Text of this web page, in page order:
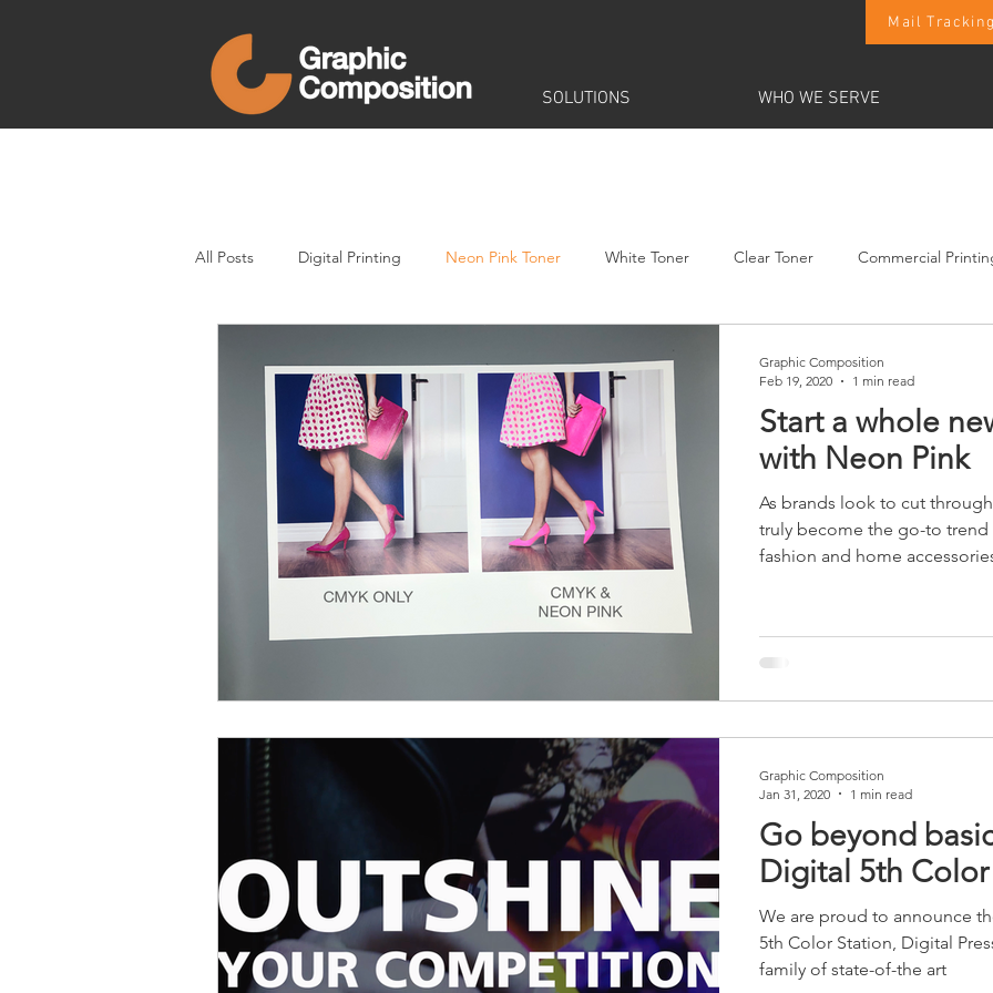
Mail Tracking
SOLUTIONS WHO WE SERVE
All Posts Digital Printing Neon Pink Toner White Toner Clear Toner Commercial
Clear Varnish In-store Display POP graphics Flexo Printing label Printing EDDM
Printing for restaurants Floor Graphics Walk-on Signs Floor Signage Directional
Tear-resistant sanitizable
Start a whole
with Neon Pink
As brands look to cut
truly become the go-to
fashion and home
Graphic Composition
Feb 19, 2020
1 min read
Go beyond
Digital 5th
We are proud to announce
5th Color Station, Digital
family of state-of-the art
Graphic Composition
Jan 31, 2020
1 min read